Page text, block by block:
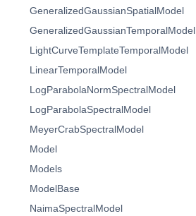
GeneralizedGaussianSpatialModel
GeneralizedGaussianTemporalModel
LightCurveTemplateTemporalModel
LinearTemporalModel
LogParabolaNormSpectralModel
LogParabolaSpectralModel
MeyerCrabSpectralModel
Model
Models
ModelBase
NaimaSpectralModel